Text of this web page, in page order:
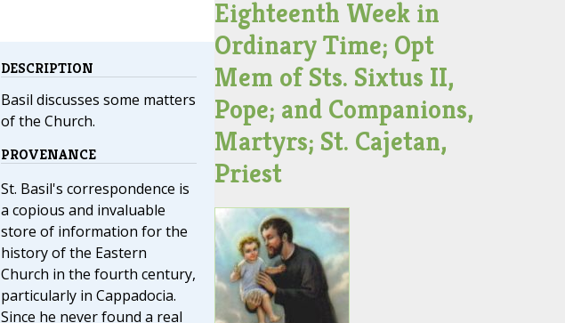
DESCRIPTION
Basil discusses some matters
of the Church.
PROVENANCE
St. Basil's correspondence is
a copious and invaluable
store of information for the
history of the Eastern
Church in the fourth century,
particularly in Cappadocia.
Since he never found a real
Eighteenth Week in
Ordinary Time; Opt
Mem of Sts. Sixtus II,
Pope; and Companions,
Martyrs; St. Cajetan,
Priest